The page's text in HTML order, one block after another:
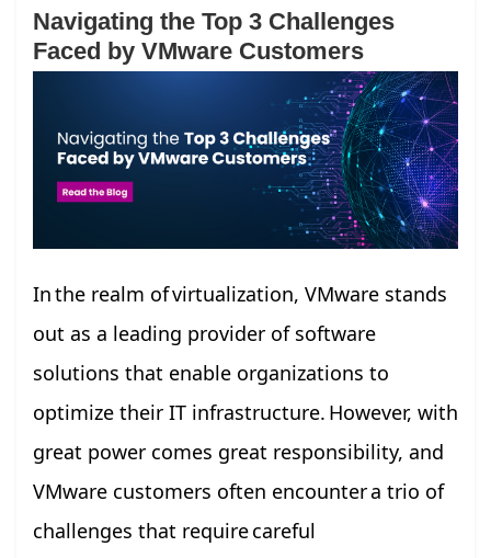
Navigating the Top 3 Challenges
Faced by VMware Customers
In the realm of virtualization, VMware stands
out as a leading provider of software
solutions that enable organizations to
optimize their IT infrastructure. However, with
great power comes great responsibility, and
VMware customers often encounter a trio of
challenges that require careful